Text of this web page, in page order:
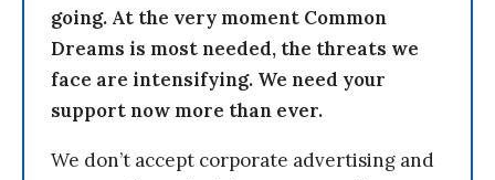
going. At the very moment Common
Dreams is most needed, the threats we
face are intensifying. We need your
support now more than ever.
We don’t accept corporate advertising and